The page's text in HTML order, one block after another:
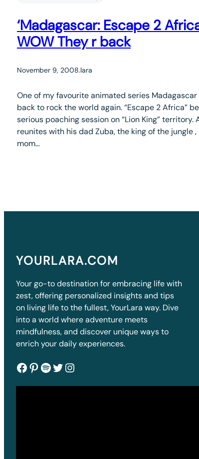
‘Madagascar: Escape 2
WOW They r back
November 9, 2008.lara
One of my favourite animated series Madagascar
back to rock the world again. “Escape 2 Africa”
serious poaching session on “Lion King” territory.
reunites with his dad Zuba, the king of the jungle ,
mom…
YOURLARA.COM
Your go-to destination for embracing life with
zest, offering personalized insights and tips
on living life to the fullest, YourLara way. Dive
into a world where adventure meets
mindfulness, and discover unique ways to
enrich your daily experiences.
Facebook Pinterest Spotify Twitter Instagram